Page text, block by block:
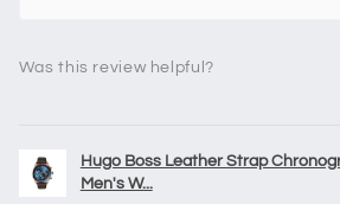
Was this review helpful?
Hugo Boss Leather Strap
Men's W...